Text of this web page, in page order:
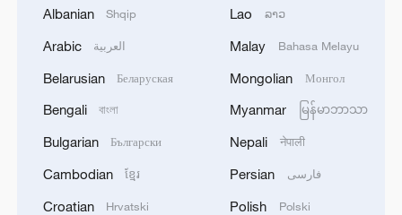
Japan's Remilitarization: The Unraveling of a
Inside El Nino – Thailand's rice farming enters
A Brazilian soprano's resonance with Chinese
BMKG: M5.7 quake hits 205 km northwest of
Albanian Shqip
Arabic العربية
Belarusian Беларуская
Bengali বাংলা
Bulgarian Български
Cambodian ខ្មែរ
Croatian Hrvatski
Lao ລາວ
Malay Bahasa Melayu
Mongolian Монгол
Myanmar မြန်မာဘာသာ
Nepali नेपाली
Persian فارسی
Polish Polski